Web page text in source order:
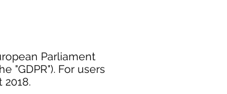
Parliament
"GDPR"). For users